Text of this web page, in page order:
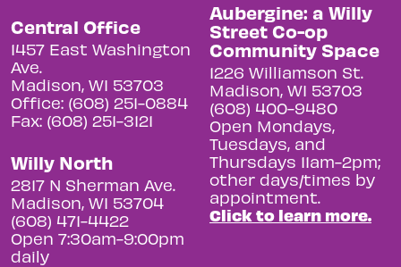
Central Office
1457 East Washington
Ave.
Madison, WI 53703
Office: (608) 251-0884
Fax: (608) 251-3121
Willy North
2817 N Sherman Ave.
Madison, WI 53704
(608) 471-4422
Open 7:30am-9:00pm
daily
Aubergine: a Willy
Street Co-op
Community Space
1226 Williamson St.
Madison, WI 53703
(608) 400-9480
Open Mondays,
Tuesdays, and
Thursdays 11am-2pm;
other days/times by
appointment.
Click to learn more.